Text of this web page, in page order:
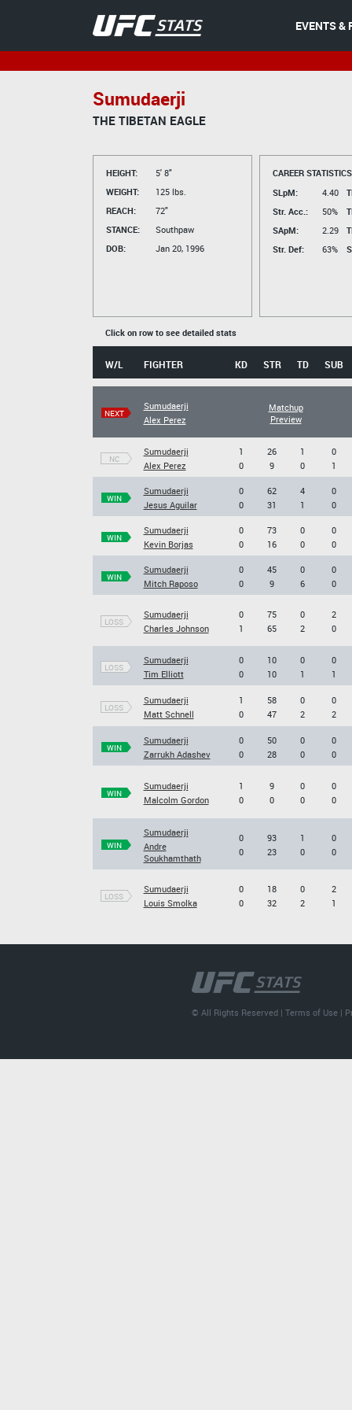
EVENTS &
Sumudaerji
THE TIBETAN EAGLE
HEIGHT:
5' 8"
WEIGHT:
125 lbs.
REACH:
72"
STANCE:
Southpaw
DOB:
Jan 20, 1996
CAREER
SLpM:
4.40
Str. Acc.:
50%
SApM:
2.29
Str. Def:
63%
Click on row to see detailed stats
W/L FIGHTER KD STR TD SUB
NEXT
Sumudaerji
Alex Perez
Matchup
Preview
NC
Sumudaerji
Alex Perez
1
0
26
9
1
0
0
1
WIN
Sumudaerji
Jesus Aguilar
0
0
62
31
4
1
0
0
WIN
Sumudaerji
Kevin Borjas
0
0
73
16
0
0
0
0
WIN
Sumudaerji
Mitch Raposo
0
0
45
9
0
6
0
0
LOSS
Sumudaerji
Charles Johnson
0
1
75
65
0
2
2
0
LOSS
Sumudaerji
Tim Elliott
0
0
10
10
0
1
0
1
LOSS
Sumudaerji
Matt Schnell
1
0
58
47
0
2
0
2
WIN
Sumudaerji
Zarrukh Adashev
0
0
50
28
0
0
0
0
WIN
Sumudaerji
Malcolm Gordon
1
0
9
0
0
0
0
0
WIN
Sumudaerji
Andre
Soukhamthath
0
0
93
23
1
0
0
0
LOSS
Sumudaerji
Louis Smolka
0
0
18
32
0
2
2
1
© All Rights Reserved |Terms of Use |